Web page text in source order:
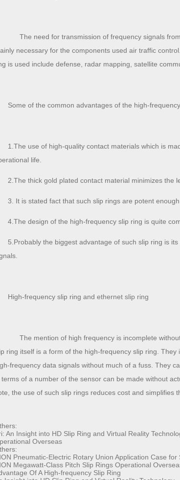
The need for transmission of frequency signals
necessary for the components used air traffic
is used include defense, radar mapping, satellite
Some of the common advantages of the high-
1.The use of high-quality contact materials which is
life.
2.The thick gold plated contact material minimizes the
3. It is stated fact that such slip rings are potent
4.The design of the high-frequency slip ring is quite
5.Probably the biggest advantage of such slip ring is
High-frequency slip ring and ethernet slip ring
The mention of high frequency is incomplete
ring itself is a form of the high-frequency slip ring.
frequency data signals without much of a fuss. They
terms of a number of the sensor can be made without
the use of such slip rings reduces cost and simplifies
An Insight into HD Slip Ring and Virtual Reality
Overseas
Pneumatic-Electric Rotary Union Application Case for
Megawatt-Class Pitch Slip Rings Operational
Of A High-frequency Slip Ring